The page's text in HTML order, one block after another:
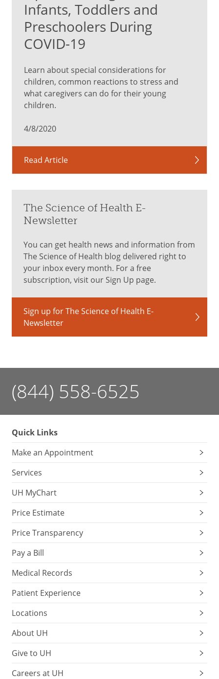
Infants, Toddlers and
Preschoolers During
COVID-19
Learn about special considerations for
children, common reactions to stress and
what caregivers can do for their young
children.
4/8/2020
Read Article
The Science of Health E-
Newsletter
You can get health news and information from
The Science of Health blog delivered right to
your inbox every month. For a free
subscription, visit our Sign Up page.
Sign up for The Science of Health E-
Newsletter
(844) 558-6525
Quick Links
Make an Appointment
Services
UH MyChart
Price Estimate
Price Transparency
Pay a Bill
Medical Records
Patient Experience
Locations
About UH
Give to UH
Careers at UH